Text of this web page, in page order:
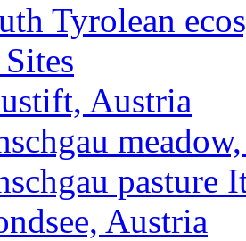
Tyrolean
Austria
pasture
Austria